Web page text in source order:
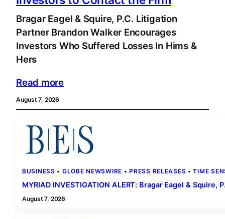
Bragar Eagel & Squire, P.C. Litigation
Partner Brandon Walker Encourages
Investors Who Suffered Losses In Hims &
Hers
Read more
August 7, 2026
BUSINESS • GLOBE NEWSWIRE • PRESS RELEASES • TIME
MYRIAD INVESTIGATION ALERT: Bragar Eagel &
August 7, 2026